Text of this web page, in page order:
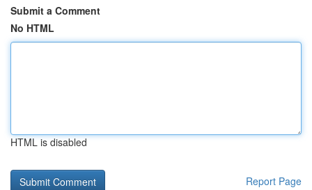
Submit a Comment
No HTML
HTML is disabled
Report Page